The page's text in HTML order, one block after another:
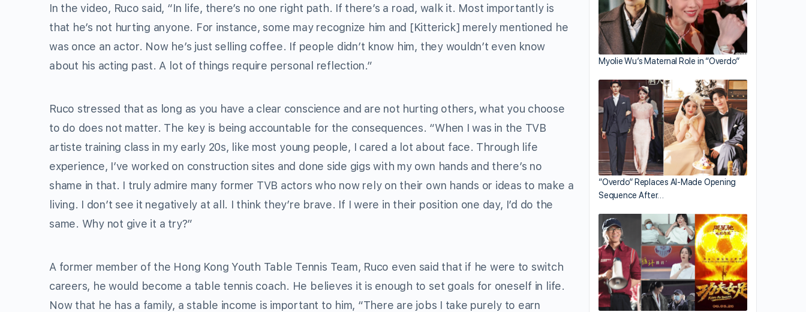
In the video, Ruco said, “In life, there’s no one right path. If there’s a road, walk it. Most importantly is
that he’s not hurting anyone. For instance, some may recognize him and [Kitterick] merely mentioned he
was once an actor. Now he’s just selling coffee. If people didn’t know him, they wouldn’t even know
about his acting past. A lot of things require personal reflection.”
Ruco stressed that as long as you have a clear conscience and are not hurting others, what you choose
to do does not matter. The key is being accountable for the consequences. “When I was in the TVB
artiste training class in my early 20s, like most young people, I cared a lot about face. Through life
experience, I’ve worked on construction sites and done side gigs with my own hands and there’s no
shame in that. I truly admire many former TVB actors who now rely on their own hands or ideas to make a
living. I don’t see it negatively at all. I think they’re brave. If I were in their position one day, I’d do the
same. Why not give it a try?”
A former member of the Hong Kong Youth Table Tennis Team, Ruco even said that if he were to switch
careers, he would become a table tennis coach. He believes it is enough to set goals for oneself in life.
Now that he has a family, a stable income is important to him, “There are jobs I take purely to earn
Myolie Wu’s Maternal Role in “Overdo”
“Overdo” Replaces AI-Made Opening
Sequence After…